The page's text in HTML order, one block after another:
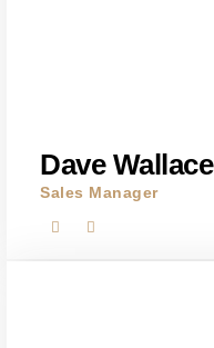
Dave Wallace
Sales Manager